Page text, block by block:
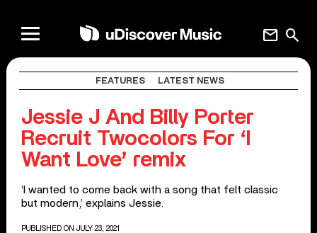
search
mail
FEATURES LATEST NEWS
Jessie J And Billy Porter
Recruit Twocolors For ‘I
Want Love’ remix
‘I wanted to come back with a song that felt classic
but modern,’ explains Jessie.
PUBLISHED ON JULY 23, 2021